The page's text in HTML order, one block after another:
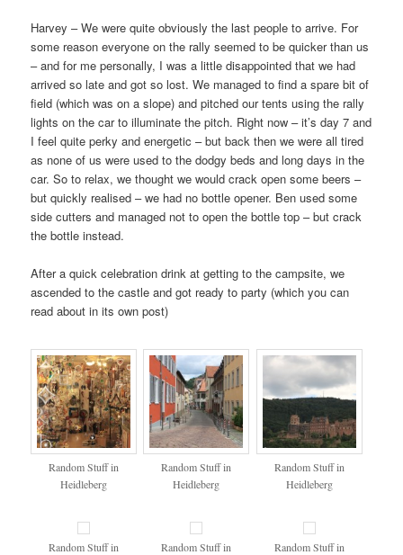
Harvey – We were quite obviously the last people to arrive. For
some reason everyone on the rally seemed to be quicker than us
– and for me personally, I was a little disappointed that we had
arrived so late and got so lost. We managed to find a spare bit of
field (which was on a slope) and pitched our tents using the rally
lights on the car to illuminate the pitch. Right now – it’s day 7 and
I feel quite perky and energetic – but back then we were all tired
as none of us were used to the dodgy beds and long days in the
car. So to relax, we thought we would crack open some beers –
but quickly realised – we had no bottle opener. Ben used some
side cutters and managed not to open the bottle top – but crack
the bottle instead.
After a quick celebration drink at getting to the campsite, we
ascended to the castle and got ready to party (which you can
read about in its own post)
Random Stuff in
Heidleberg
Random Stuff in
Heidleberg
Random Stuff in
Heidleberg
Random Stuff in
Random Stuff in
Random Stuff in